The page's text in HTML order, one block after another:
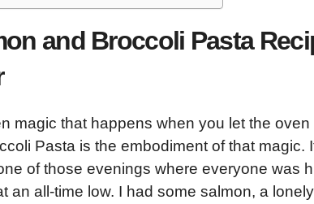
and Broccoli Pasta
magic that happens when you let the
Pasta is the embodiment of that magic.
of those evenings where everyone was
an all-time low. I had some salmon, a